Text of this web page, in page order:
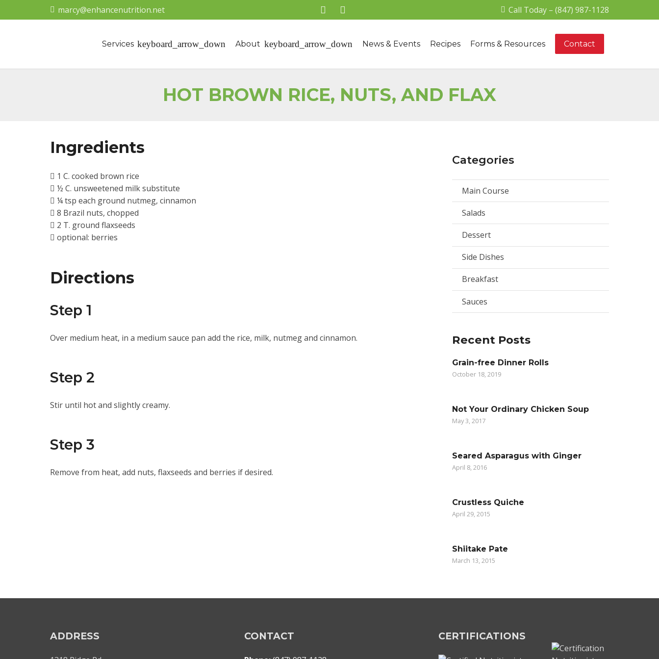
marcy@enhancenutrition.net Call Today – (847) 987-1128
Services About News & Events Recipes Forms & Resources Contact
HOT BROWN RICE, NUTS, AND FLAX
Ingredients
1 C. cooked brown rice
½ C. unsweetened milk substitute
¼ tsp each ground nutmeg, cinnamon
8 Brazil nuts, chopped
2 T. ground flaxseeds
optional: berries
Directions
Step 1
Over medium heat, in a medium sauce pan add the rice, milk, nutmeg and cinnamon.
Step 2
Stir until hot and slightly creamy.
Step 3
Remove from heat, add nuts, flaxseeds and berries if desired.
Categories
Main Course
Salads
Dessert
Side Dishes
Breakfast
Sauces
Recent Posts
Grain-free Dinner Rolls
October 18, 2019
Not Your Ordinary Chicken Soup
May 3, 2017
Seared Asparagus with Ginger
April 8, 2016
Crustless Quiche
April 29, 2015
Shiitake Pate
March 13, 2015
ADDRESS CONTACT CERTIFICATIONS